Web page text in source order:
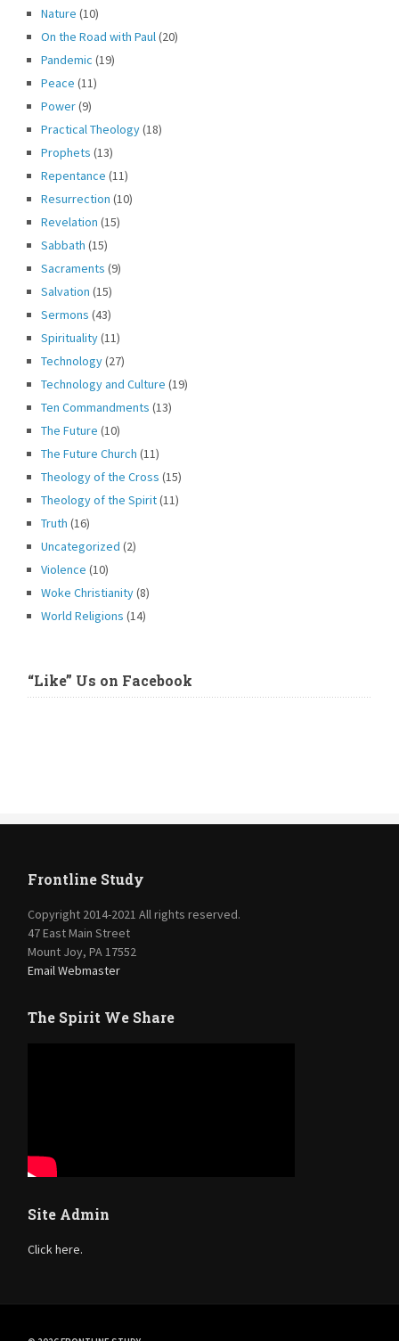
Nature (10)
On the Road with Paul (20)
Pandemic (19)
Peace (11)
Power(9)
Practical Theology(18)
Prophets (13)
Repentance (11)
Resurrection (10)
Revelation (15)
Sabbath (15)
Sacraments (9)
Salvation (15)
Sermons (43)
Spirituality(11)
Technology(27)
Technology and Culture (19)
Ten Commandments (13)
The Future (10)
The Future Church (11)
Theology of the Cross (15)
Theology of the Spirit(11)
Truth (16)
Uncategorized (2)
Violence (10)
Woke Christianity(8)
World Religions (14)
“Like” Us on Facebook
Frontline Study
Copyright 2014-2021 All rights reserved.
47 East Main Street
Mount Joy, PA 17552
Email Webmaster
The Spirit We Share
Site Admin
Click here.